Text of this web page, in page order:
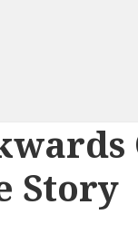
Story